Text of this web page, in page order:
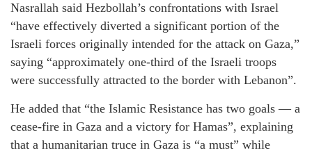
Nasrallah said Hezbollah’s confrontations with Israel
“have effectively diverted a significant portion of the
Israeli forces originally intended for the attack on Gaza,”
saying “approximately one-third of the Israeli troops
were successfully attracted to the border with Lebanon”.
He added that “the Islamic Resistance has two goals — a
cease-fire in Gaza and a victory for Hamas”, explaining
that a humanitarian truce in Gaza is “a must” while